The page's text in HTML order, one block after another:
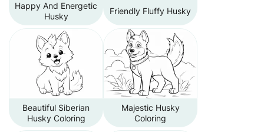
Happy And Energetic
Husky
Friendly Fluffy Husky
Beautiful Siberian
Husky Coloring
Majestic Husky
Coloring